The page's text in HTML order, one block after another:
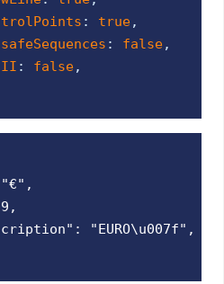
: true,
: false,
: false,
"EURO\u007f",